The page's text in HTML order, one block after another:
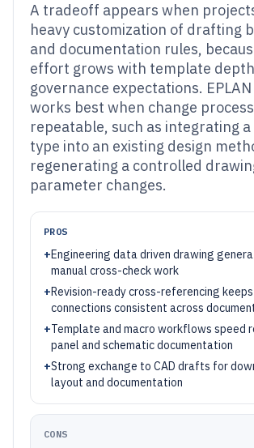
A tradeoff appears when
heavy customization of drafting
and documentation rules,
effort grows with template
governance expectations.
works best when change
repeatable, such as integrating a
type into an existing design
regenerating a controlled
parameter changes.
PROS
+Engineering data driven drawing
manual cross-check work
+Revision-ready cross-referencing
connections consistent across
+Template and macro workflows speed
panel and schematic documentation
+Strong exchange to CAD drafts for
layout and documentation
CONS